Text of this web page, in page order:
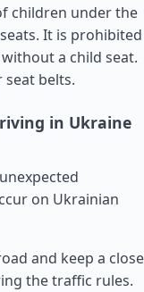
children under the
It is prohibited
a child seat.
seat belts.
in Ukraine
on Ukrainian
and keep a close
the traffic rules.